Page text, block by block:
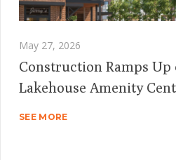
May 27, 2026
Construction Ramps Up
Lakehouse Amenity
SEE MORE